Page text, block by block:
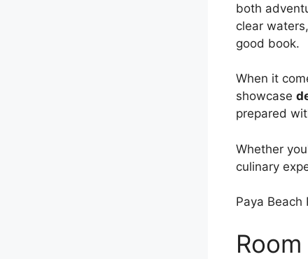
both
clear
good book.
When it
showcase
prepared
Whether
culinary
Paya Beach